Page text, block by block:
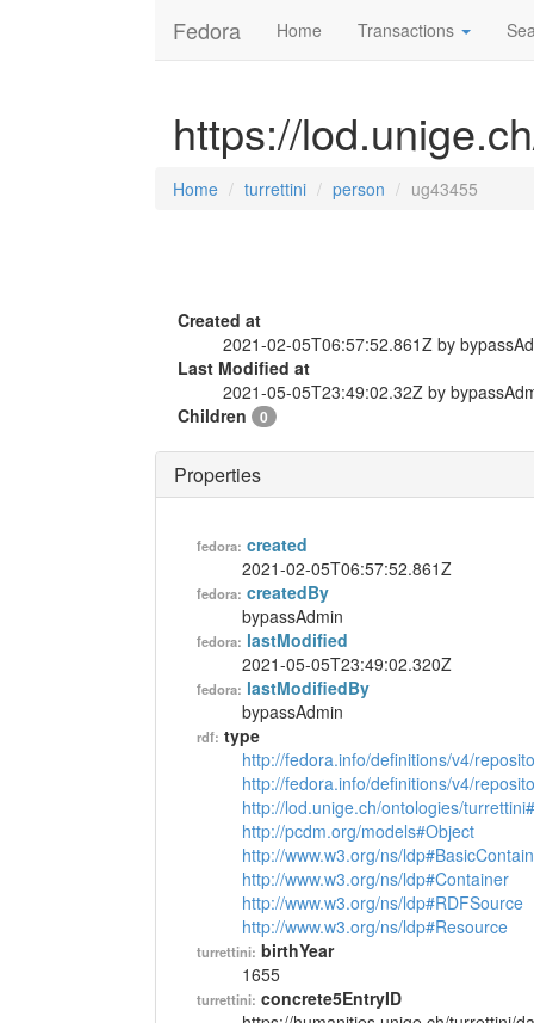
Fedora Home Transactions
https://
Home turrettini person ug43455
Created at
2021-02-05T06:57:52.861Z by
Last Modified at
2021-05-05T23:49:02.32Z by
Children
0
Properties
fedora: created
2021-02-05T06:57:52.861Z
fedora: createdBy
bypassAdmin
fedora: lastModified
2021-05-05T23:49:02.320Z
fedora: lastModifiedBy
bypassAdmin
rdf: type
http://fedora.info/definitions/v4/
http://fedora.info/definitions/v4/
http://lod.unige.ch/ontologies/
http://pcdm.org/models#Object
http://www.w3.org/ns/
http://www.w3.org/ns/ldp#Container
http://www.w3.org/ns/ldp#RDFSource
http://www.w3.org/ns/ldp#Resource
turrettini: birthYear
1655
turrettini: concrete5EntryID